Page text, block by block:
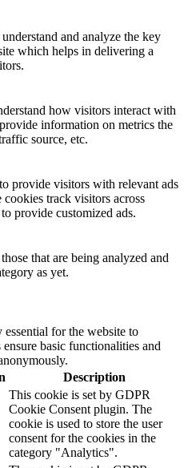
and analyze the key
which helps in delivering a
how visitors interact with
information on metrics the
source, etc.
provide visitors with relevant ads
track visitors across
provide customized ads.
that are being analyzed and
as yet.
essential for the website to
basic functionalities and
Description
This cookie is set by GDPR
Cookie Consent plugin. The
cookie is used to store the user
consent for the cookies in the
category "Analytics".